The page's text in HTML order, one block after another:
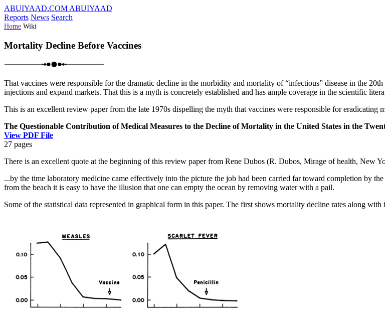
ABUIYAAD.COM ABUIYAAD
Reports News Search
Home Wiki
Mortality Decline Before Vaccines
That vaccines were responsible for the dramatic decline in the morbidity and mortality of “infectious” disease in the
injections and expand markets. That this is a myth is concretely established and has ample coverage in the scientific
This is an excellent review paper from the late 1970s dispelling the myth that vaccines were responsible for eradicating
The Questionable Contribution of Medical Measures to the Decline of Mortality in the United States in the
View PDF File
27 pages
There is an excellent quote at the beginning of this review paper from Rene Dubos (R. Dubos, Mirage of health, New
...by the time laboratory medicine came effectively into the picture the job had been carried far toward completion by
from the beach it is easy to have the illusion that one can empty the ocean by removing water with a pail.
Some of the statistical data represented in graphical form in this paper. The first shows mortality decline rates along